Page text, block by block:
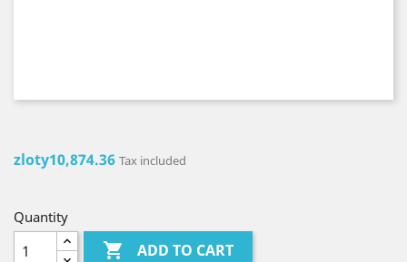
zloty10,874.36 Tax included
Quantity
 ADD TO CART